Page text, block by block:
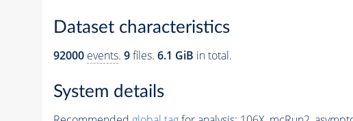
Dataset characteristics
92000 events. 9files. 6.1 GiB in total.
System details